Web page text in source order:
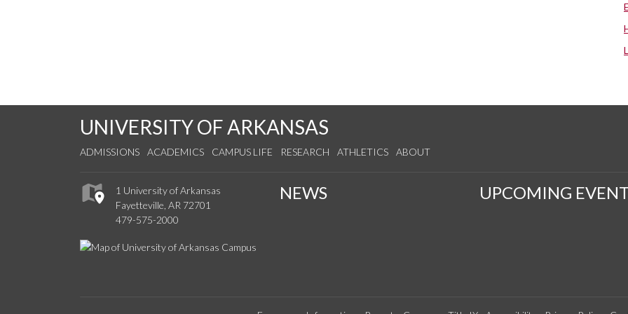
UNIVERSITY OF ARKANSAS
ADMISSIONS ACADEMICS CAMPUS LIFE RESEARCH ATHLETICS ABOUT
1 University of Arkansas
Fayetteville, AR 72701
479-575-2000
NEWS UPCOMING